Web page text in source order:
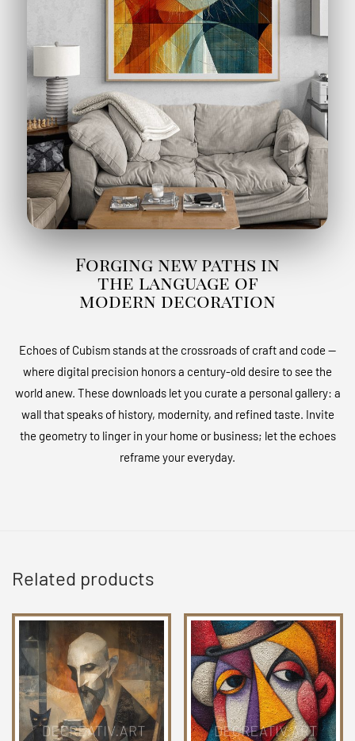
Forging new paths in
the language of
modern decoration
Echoes of Cubism stands at the crossroads of craft and code —
where digital precision honors a century-old desire to see the
world anew. These downloads let you curate a personal gallery: a
wall that speaks of history, modernity, and refined taste. Invite
the geometry to linger in your home or business; let the echoes
reframe your everyday.
Related products